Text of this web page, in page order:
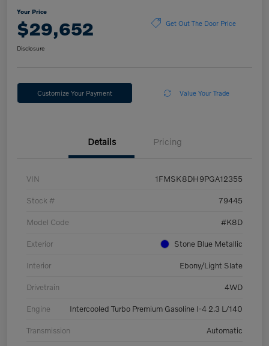
Your Price
$29,652 Get Out The Door Price
Disclosure
Customize Your Payment Value Your Trade
Details Pricing
VIN 1FMSK8DH9PGA12355
Stock # 79445
Model Code #K8D
Exterior Stone Blue Metallic
Interior Ebony/Light Slate
Drivetrain 4WD
Engine Intercooled Turbo Premium Gasoline I-4 2.3 L/140
Transmission Automatic